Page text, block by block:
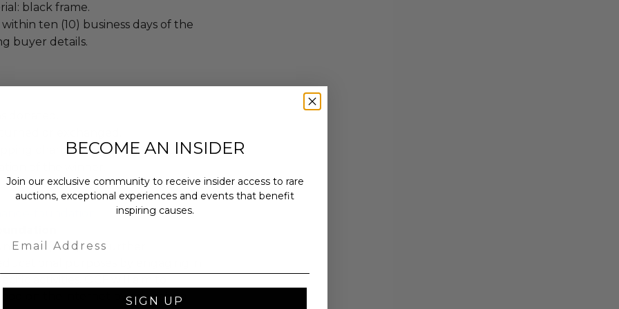
black frame.
ten (10) business days of the
buyer details.
donated.
or exchanged.
charges may apply based
of the winner.
foundation
(OCF) will further
purposes by engaging in
activities. OCF will aim to
on the internet by educating
BECOME AN INSIDER
Join our exclusive community to receive insider access to rare
auctions, exceptional experiences and events that benefit
inspiring causes.
SIGN UP